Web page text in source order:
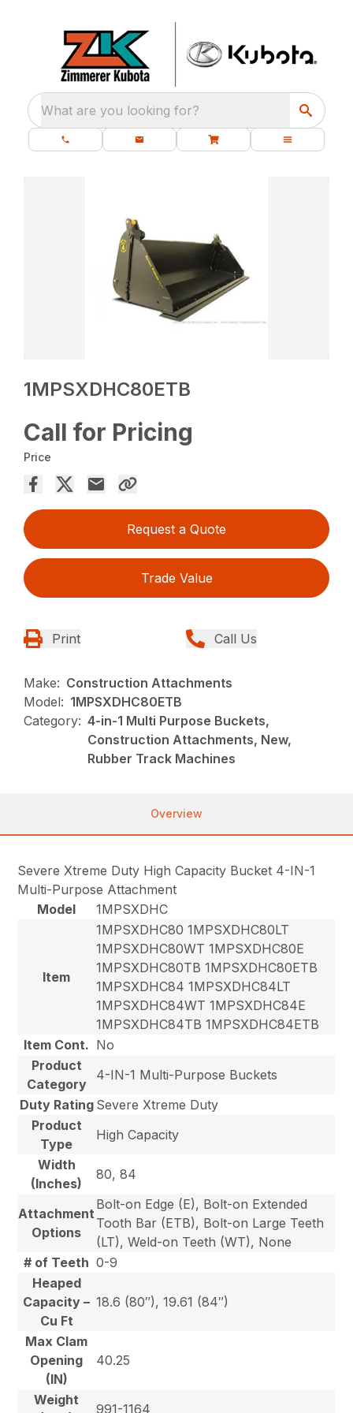
What are you looking for?
1MPSXDHC80ETB
Call for Pricing
Price
Request a Quote
Trade Value
Print Call Us
Make: Construction Attachments
Model: 1MPSXDHC80ETB
Category: 4-in-1 Multi Purpose Buckets,
Construction Attachments, New,
Rubber Track Machines
Overview
Severe Xtreme Duty High Capacity Bucket 4-IN-1
Multi-Purpose Attachment
Model
1MPSXDHC
Item
1MPSXDHC80 1MPSXDHC80LT
1MPSXDHC80WT 1MPSXDHC80E
1MPSXDHC80TB 1MPSXDHC80ETB
1MPSXDHC84 1MPSXDHC84LT
1MPSXDHC84WT 1MPSXDHC84E
1MPSXDHC84TB 1MPSXDHC84ETB
Item Cont. No
Product
Category
4-IN-1 Multi-Purpose Buckets
Duty Rating Severe Xtreme Duty
Product
Type
High Capacity
Width
(Inches)
80, 84
Attachment
Options
Bolt-on Edge (E), Bolt-on Extended
Tooth Bar (ETB), Bolt-on Large Teeth
(LT), Weld-on Teeth (WT), None
# of Teeth 0-9
Heaped
Capacity –
Cu Ft
18.6 (80″), 19.61 (84″)
Max Clam
Opening
(IN)
40.25
Weight
991-1164